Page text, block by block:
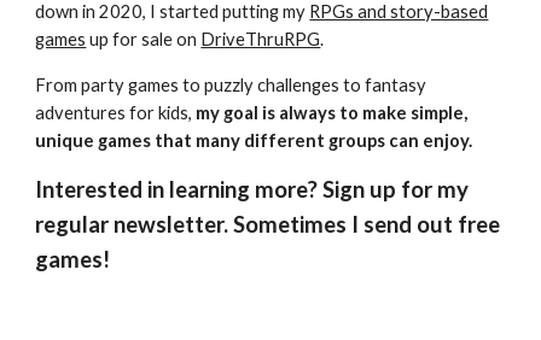
down in 2020, I started putting my RPGs and story-based
games up for sale on DriveThruRPG.
From party games to puzzly challenges to fantasy
adventures for kids, my goal is always to make simple,
unique games that many different groups can enjoy.
Interested in learning more? Sign up for my
regular newsletter. Sometimes I send out free
games!